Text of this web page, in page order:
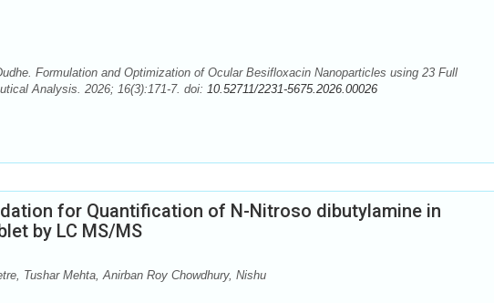
Formulation and Optimization of Ocular Besifloxacin Nanoparticles using 23 Full
Analysis. 2026; 16(3):171-7. doi: 10.52711/2231-5675.2026.00026
for Quantification of N-Nitroso dibutylamine in
by LC MS/MS
Tushar Mehta, Anirban Roy Chowdhury, Nishu